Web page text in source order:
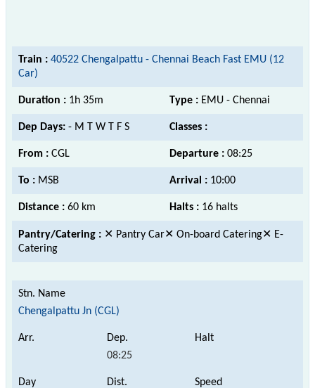
Train : 40522 Chengalpattu - Chennai Beach Fast EMU (12
Car)
Duration : 1h 35m Type : EMU - Chennai
Dep Days: - M T W T F S Classes :
From : CGL Departure : 08:25
To : MSB Arrival : 10:00
Distance : 60 km Halts : 16 halts
Pantry/Catering : ✕ Pantry Car✕ On-board Catering✕ E-
Catering
Chengalpattu Jn (CGL)
08:25